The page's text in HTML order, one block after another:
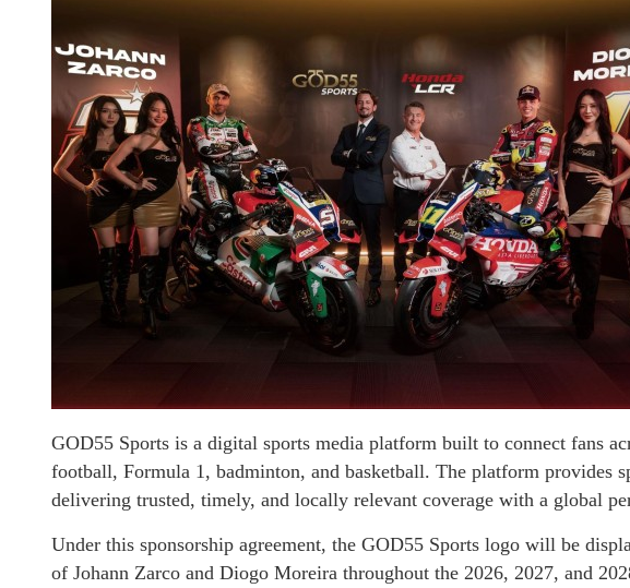
GOD55 Sports is a digital sports media platform built to connect fans
football, Formula 1, badminton, and basketball. The platform provides
delivering trusted, timely, and locally relevant coverage with a global
Under this sponsorship agreement, the GOD55 Sports logo will be
of Johann Zarco and Diogo Moreira throughout the 2026, 2027, and